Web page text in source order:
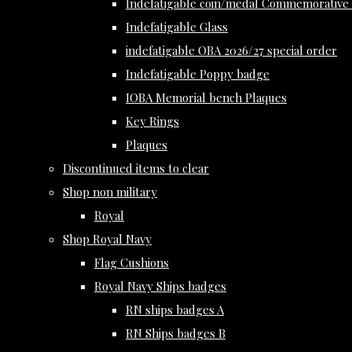
Indefatigable coin/medal
Indefatigable Glass
indefatigable OBA 2026/27 special order
Indefatigable Poppy badge
IOBA Memorial bench Plaques
Key Rings
Plaques
Discontinued items to clear
Shop non military
Royal
Shop Royal Navy
Flag Cushions
Royal Navy Ships badges
RN ships badges A
RN Ships badges B